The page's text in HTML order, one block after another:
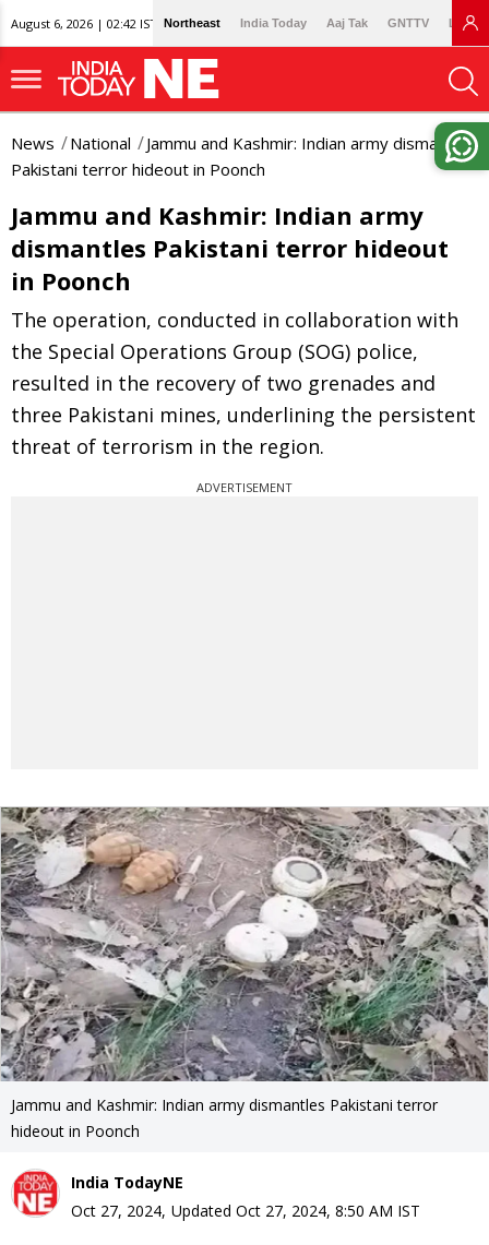
August 6, 2026 | 02:42 IST Northeast India Today Aaj Tak GNTTV
News National
Jammu and Kashmir: Indian army dismantles
Pakistani terror hideout in Poonch
Jammu and Kashmir: Indian army
dismantles Pakistani terror hideout
in Poonch
The operation, conducted in collaboration with
the Special Operations Group (SOG) police,
resulted in the recovery of two grenades and
three Pakistani mines, underlining the persistent
threat of terrorism in the region.
ADVERTISEMENT
Jammu and Kashmir: Indian army dismantles Pakistani terror
hideout in Poonch
India TodayNE
Oct 27, 2024, Updated Oct 27, 2024, 8:50 AM IST